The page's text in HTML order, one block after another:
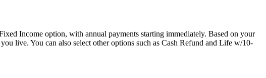
Income option, with annual payments starting immediately. Based on your
live. You can also select other options such as Cash Refund and Life w/10-